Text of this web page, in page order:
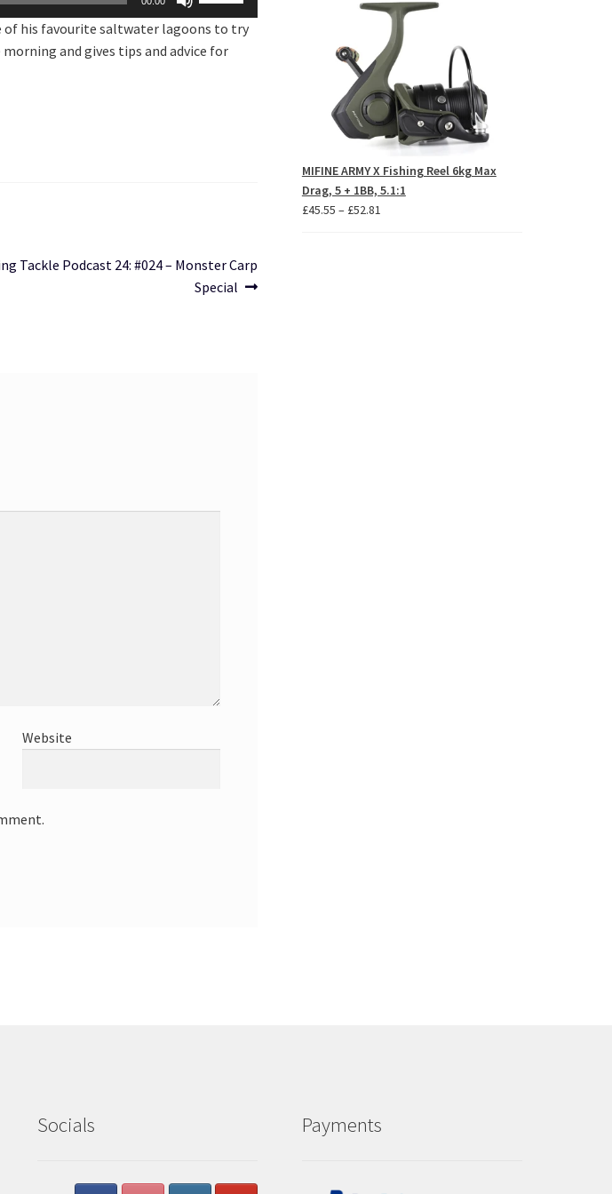
Up/Down
Arrow
keys
of his favourite saltwater lagoons to try
and gives tips and advice for
Tackle Podcast 24: #024 – Monster Carp
Special
Website
£62.84
MIFINE ARMY X Fishing Reel 6kg Max
Drag, 5 + 1BB, 5.1:1
£45.55 – £52.81
Socials Payments